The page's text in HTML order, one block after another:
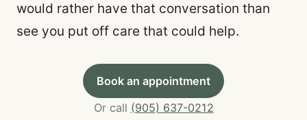
would rather have that conversation than
see you put off care that could help.
Book an appointment
Or call (905) 637-0212